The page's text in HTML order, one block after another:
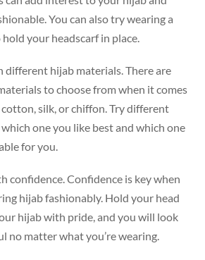
You can also try wearing a
your headscarf in place.
different hijab materials. There are
to choose from when it comes
cotton, silk, or chiffon. Try different
one you like best and which one
for you.
confidence. Confidence is key when
hijab fashionably. Hold your head
hijab with pride, and you will look
no matter what you’re wearing.